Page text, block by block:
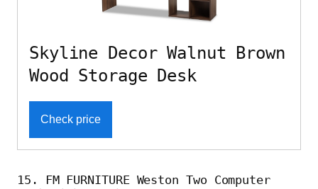
Skyline Decor Walnut Brown
Wood Storage Desk
Check price
15. FM FURNITURE Weston Two Computer